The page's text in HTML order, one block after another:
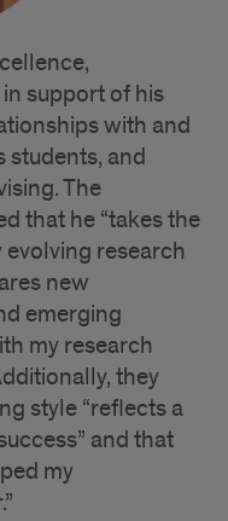
support of his
with and
students, and
The
that he “takes the
research
new
emerging
my research
they
style “reflects a
and that
my